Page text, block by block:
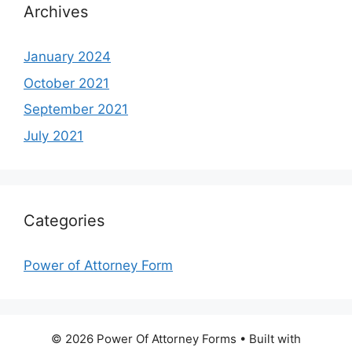
Archives
January 2024
October 2021
September 2021
July 2021
Categories
Power of Attorney Form
© 2026 Power Of Attorney Forms • Built with